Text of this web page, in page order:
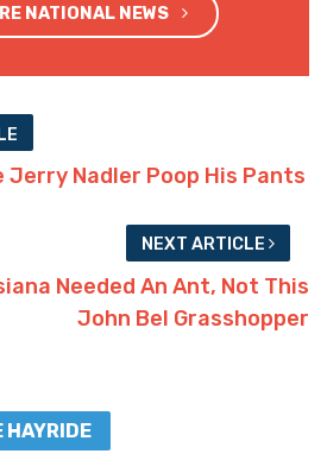
NATIONAL NEWS
Jerry Nadler Poop His Pants
NEXT ARTICLE
Needed An Ant, Not This
John Bel Grasshopper
HAYRIDE